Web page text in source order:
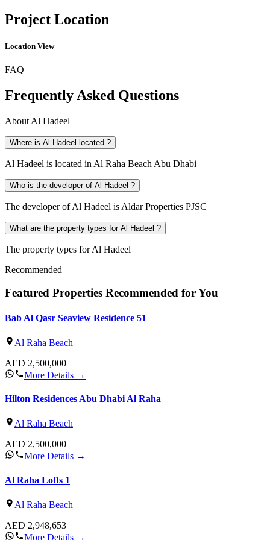
Project Location
Location View
FAQ
Frequently Asked Questions
About Al Hadeel
Where is Al Hadeel located ?
Al Hadeel is located in Al Raha Beach Abu Dhabi
Who is the developer of Al Hadeel ?
The developer of Al Hadeel is Aldar Properties PJSC
What are the property types for Al Hadeel ?
The property types for Al Hadeel
Recommended
Featured Properties Recommended for You
Bab Al Qasr Seaview Residence 51
Al Raha Beach
AED 2,500,000
More Details →
Hilton Residences Abu Dhabi Al Raha
Al Raha Beach
AED 2,500,000
More Details →
Al Raha Lofts 1
Al Raha Beach
AED 2,948,653
More Details →